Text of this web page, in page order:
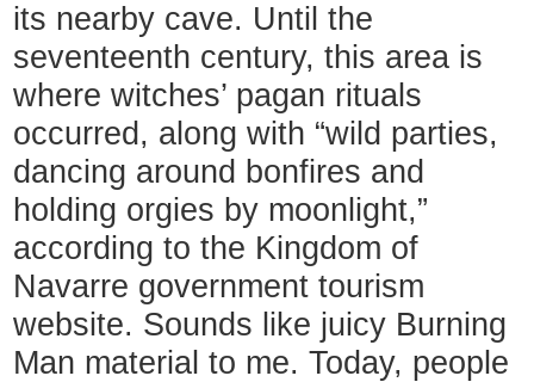
its nearby cave. Until the
seventeenth century, this area is
where witches’ pagan rituals
occurred, along with “wild parties,
dancing around bonfires and
holding orgies by moonlight,”
according to the Kingdom of
Navarre government tourism
website. Sounds like juicy Burning
Man material to me. Today, people